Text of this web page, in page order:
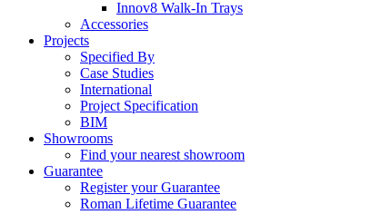
Innov8 Walk-In Trays
Accessories
Projects
Specified By
Case Studies
International
Project Specification
BIM
Showrooms
Find your nearest showroom
Guarantee
Register your Guarantee
Roman Lifetime Guarantee